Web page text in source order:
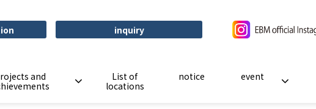
inquiry
and
List of
locations
notice event